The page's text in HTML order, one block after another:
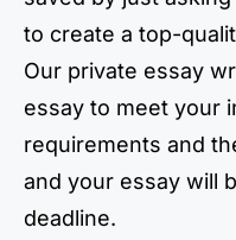
to create a top-
Our private essay
essay to meet your
requirements and
and your essay will
deadline.